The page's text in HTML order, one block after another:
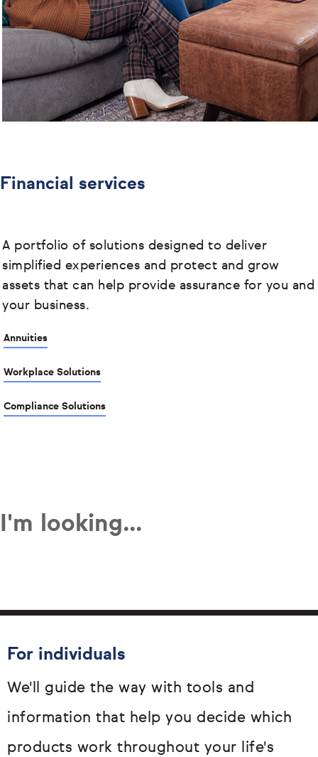
Financial services
A portfolio of solutions designed to deliver
simplified experiences and protect and grow
assets that can help provide assurance for you and
your business.
Annuities
Workplace Solutions
Compliance Solutions
I'm looking...
For individuals
We'll guide the way with tools and
information that help you decide which
products work throughout your life's